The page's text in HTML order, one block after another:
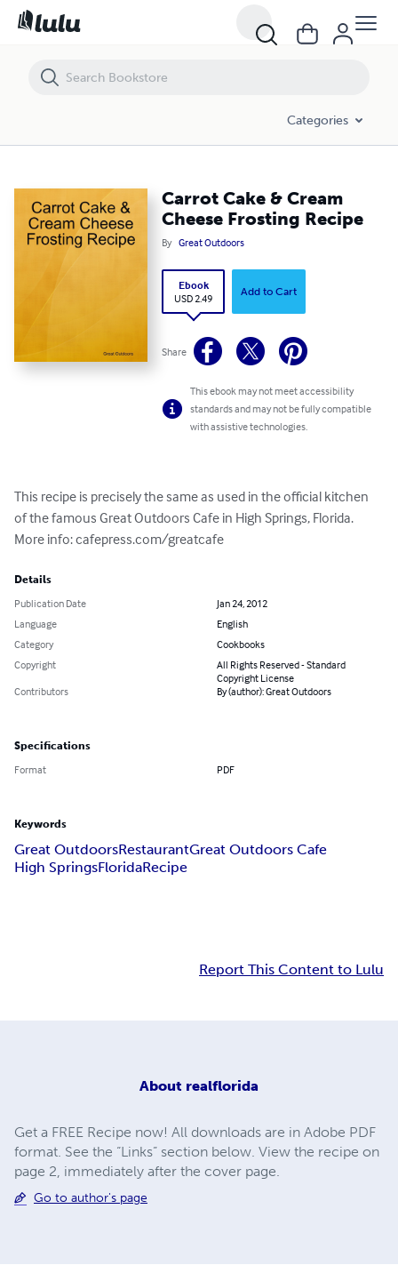
Categories
Carrot Cake & Cream
Cheese Frosting Recipe
By Great Outdoors
Ebook
USD 2.49
Add to Cart
Share
This ebook may not meet accessibility
standards and may not be fully compatible
with assistive technologies.
This recipe is precisely the same as used in the official kitchen
of the famous Great Outdoors Cafe in High Springs, Florida.
More info: cafepress.com/greatcafe
Details
Publication Date
Jan 24, 2012
Language
English
Category
Cookbooks
Copyright
All Rights Reserved - Standard
Copyright License
Contributors
By (author): Great Outdoors
Specifications
Format PDF
Keywords
Great OutdoorsRestaurantGreat Outdoors Cafe
High SpringsFloridaRecipe
Report This Content to Lulu
About realflorida
Get a FREE Recipe now! All downloads are in Adobe PDF
format. See the “Links” section below. View the recipe on
page 2, immediately after the cover page.
Go to author's page
Carrot Cake & Cream Cheese Frosting Recipe